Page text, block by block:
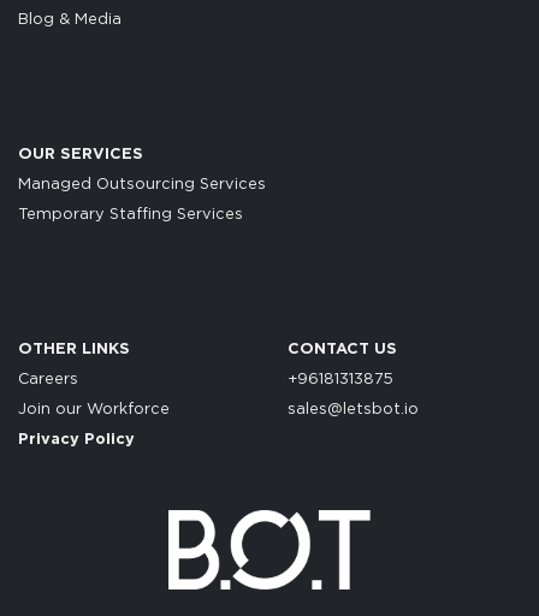
Blog & Media
OUR SERVICES
Managed Outsourcing Services
Temporary Staffing Services
OTHER LINKS
Careers
Join our Workforce
Privacy Policy
CONTACT US
+96181313875
sales@letsbot.io